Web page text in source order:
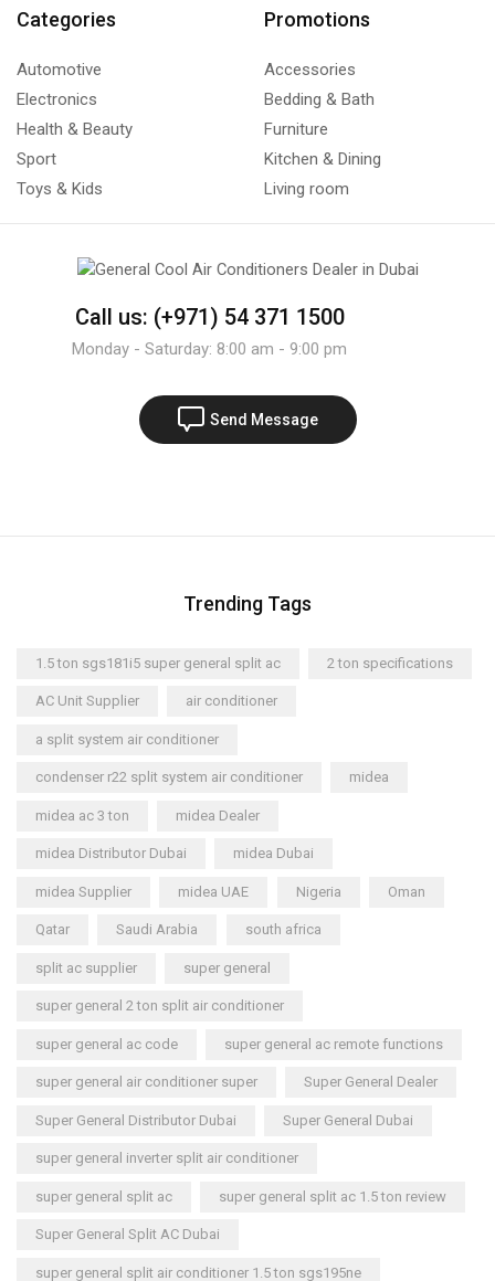
Categories
Automotive
Electronics
Health & Beauty
Sport
Toys & Kids
Promotions
Accessories
Bedding & Bath
Furniture
Kitchen & Dining
Living room
Call us: (+971) 54 371 1500
Monday - Saturday: 8:00 am - 9:00 pm
Send Message
Trending Tags
1.5 ton sgs181i5 super general split ac 2 ton specifications
AC Unit Supplier air conditioner
a split system air conditioner
condenser r22 split system air conditioner midea
midea ac 3 ton midea Dealer
midea Distributor Dubai midea Dubai
midea Supplier midea UAE Nigeria Oman
Qatar Saudi Arabia south africa
split ac supplier super general
super general 2 ton split air conditioner
super general ac code super general ac remote functions
super general air conditioner super Super General Dealer
Super General Distributor Dubai Super General Dubai
super general inverter split air conditioner
super general split ac super general split ac 1.5 ton review
Super General Split AC Dubai
super general split air conditioner 1.5 ton sgs195ne